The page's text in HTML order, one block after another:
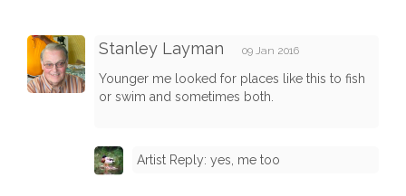
Stanley Layman 09 Jan 2016
Younger me looked for places like this to fish
or swim and sometimes both.
Artist Reply: yes, me too